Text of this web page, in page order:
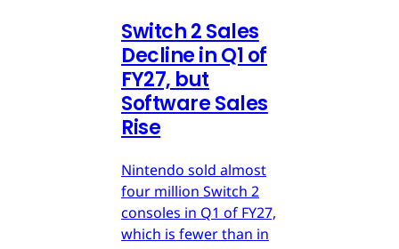
Switch 2 Sales
Decline in Q1 of
FY27, but
Software Sales
Rise
Nintendo sold almost
four million Switch 2
consoles in Q1 of FY27,
which is fewer than in